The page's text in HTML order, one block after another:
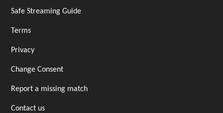
Safe Streaming Guide
Terms
Privacy
Change Consent
Report a missing match
Contact us